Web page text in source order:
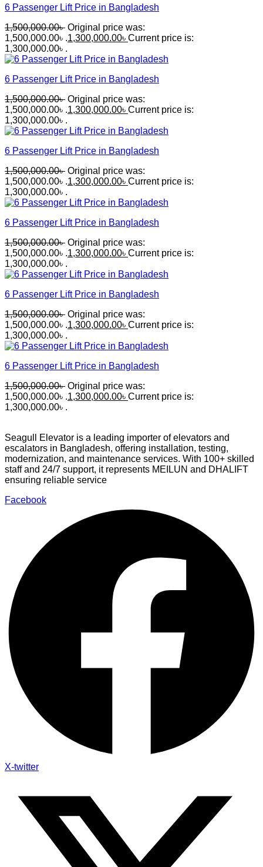
6 Passenger Lift Price in Bangladesh
1,500,000.00৳ Original price was:
1,500,000.00৳ .1,300,000.00৳ Current price is:
1,300,000.00৳ .
6 Passenger Lift Price in Bangladesh
1,500,000.00৳ Original price was:
1,500,000.00৳ .1,300,000.00৳ Current price is:
1,300,000.00৳ .
6 Passenger Lift Price in Bangladesh
1,500,000.00৳ Original price was:
1,500,000.00৳ .1,300,000.00৳ Current price is:
1,300,000.00৳ .
6 Passenger Lift Price in Bangladesh
1,500,000.00৳ Original price was:
1,500,000.00৳ .1,300,000.00৳ Current price is:
1,300,000.00৳ .
6 Passenger Lift Price in Bangladesh
1,500,000.00৳ Original price was:
1,500,000.00৳ .1,300,000.00৳ Current price is:
1,300,000.00৳ .
6 Passenger Lift Price in Bangladesh
1,500,000.00৳ Original price was:
1,500,000.00৳ .1,300,000.00৳ Current price is:
1,300,000.00৳ .
Seagull Elevator is a leading importer of elevators and
escalators in Bangladesh, offering installation, testing,
modernization, and maintenance services. With 100+ skilled
staff and 24/7 support, it represents MEILUN and DHALIFT
ensuring reliable service
Facebook
X-twitter